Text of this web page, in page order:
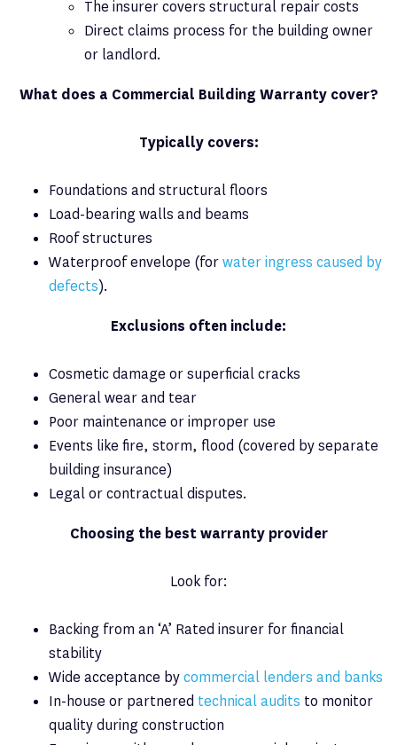
The insurer covers structural repair costs
Direct claims process for the building owner
or landlord.
What does a Commercial Building Warranty cover?
Typically covers:
Foundations and structural floors
Load-bearing walls and beams
Roof structures
Waterproof envelope (forwater ingress caused by
defects).
Exclusions often include:
Cosmetic damage or superficial cracks
General wear and tear
Poor maintenance or improper use
Events like fire, storm, flood (covered by separate
building insurance)
Legal or contractual disputes.
Choosing the best warranty provider
Look for:
Backing from an ‘A’ Rated insurer for financial
stability
Wide acceptance bycommercial lenders and banks
In-house or partnered technical audits to monitor
quality during construction